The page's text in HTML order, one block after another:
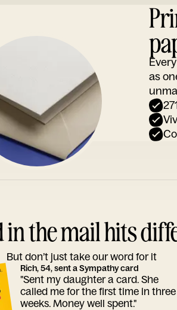
as
in the mail hits
But don’t just take our word for it
Rich, 54, sent a Sympathy card
"Sent my daughter a card. She
called me for the first time in three
weeks. Money well spent."